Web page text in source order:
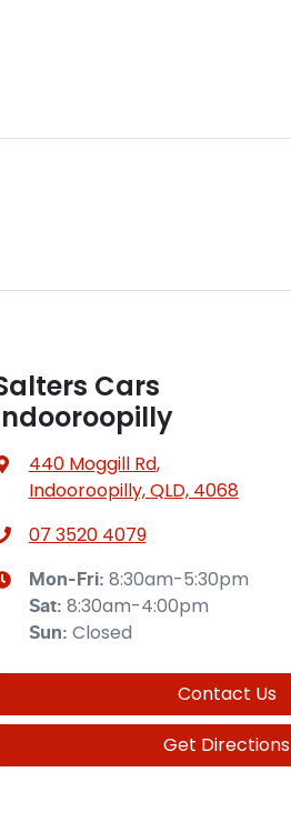
Cars
440 Moggill Rd,
Indooroopilly, QLD, 4068
07 3520 4079
Mon-Fri: 8:30am-5:30pm
Sat: 8:30am-4:00pm
Sun: Closed
Contact Us
Get Directions